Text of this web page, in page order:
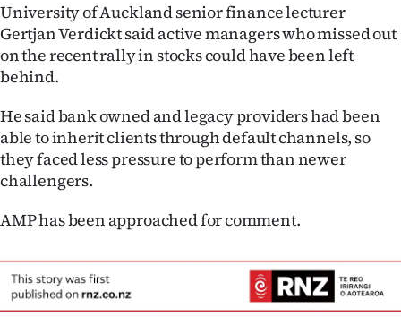
University of Auckland senior finance lecturer
Gertjan Verdickt said active managers who missed out
on the recent rally in stocks could have been left
behind.
He said bank owned and legacy providers had been
able to inherit clients through default channels, so
they faced less pressure to perform than newer
challengers.
AMP has been approached for comment.